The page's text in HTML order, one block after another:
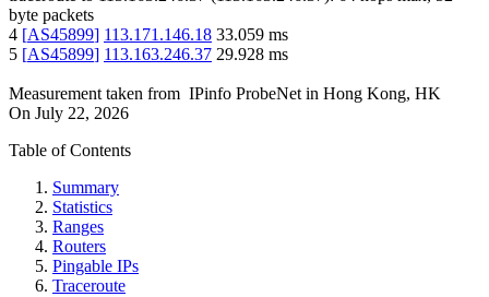
byte packets
4 [AS45899] 113.171.146.18 33.059 ms
5 [AS45899] 113.163.246.37 29.928 ms
Measurement taken from IPinfo ProbeNet in Hong Kong, HK
On July 22, 2026
Table of Contents
Summary
Statistics
Ranges
Routers
Pingable IPs
Traceroute